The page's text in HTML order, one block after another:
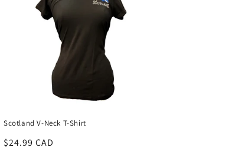
Scotland V-Neck T-Shirt
Regular
$24.99 CAD